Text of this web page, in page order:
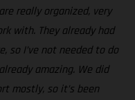
really organized, very
with. They already had
so I’ve not needed to do
amazing. We did
mostly, so it’s been